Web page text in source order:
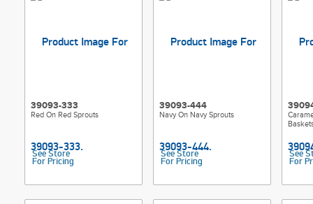
39093-333
Red On Red Sprouts
See Store
For Pricing
39093-444
Navy On Navy Sprouts
See Store
For Pricing
See
For